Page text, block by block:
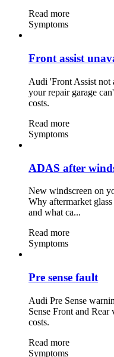
Read more
Symptoms
Front assist
Audi 'Front Assist not
your repair garage
costs.
Read more
Symptoms
ADAS after
New windscreen on
Why aftermarket
and what ca...
Read more
Symptoms
Pre sense fault
Audi Pre Sense
Sense Front and
costs.
Read more
Symptoms